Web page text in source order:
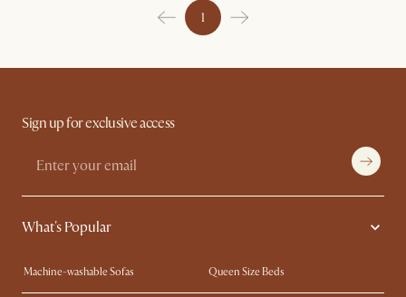
1
Sign up for exclusive access
What's Popular
Machine-washable Sofas
Queen Size Beds